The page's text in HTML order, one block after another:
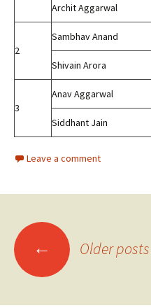
Archit Aggarwal
2
Sambhav Anand
Shivain Arora
3
Anav Aggarwal
Siddhant Jain
Leave a comment
Posts
navigation
← Older posts